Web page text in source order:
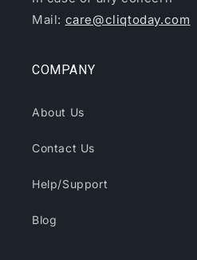
Mail: care@cliqtoday.com
COMPANY
About Us
Contact Us
Help/Support
Blog